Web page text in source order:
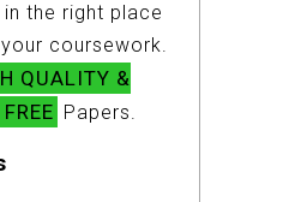
the right place
coursework.
QUALITY &
Papers.